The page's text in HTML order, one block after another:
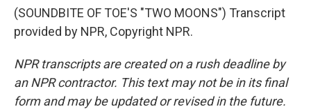
(SOUNDBITE OF TOE'S "TWO MOONS") Transcript
provided by NPR, Copyright NPR.
NPR transcripts are created on a rush deadline by
an NPR contractor. This text may not be in its final
form and may be updated or revised in the future.